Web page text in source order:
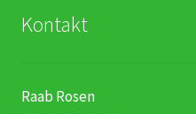
Kontakt
Raab Rosen